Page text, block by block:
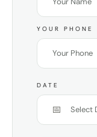
YOUR PHONE
DATE